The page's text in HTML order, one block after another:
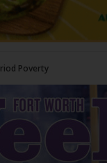
Would Jesus Do?